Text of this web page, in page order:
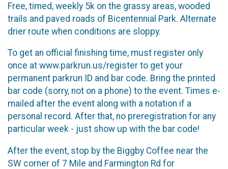
Free, timed, weekly 5k on the grassy areas, wooded
trails and paved roads of Bicentennial Park. Alternate
drier route when conditions are sloppy.
To get an official finishing time, must register only
once at www.parkrun.us/register to get your
permanent parkrun ID and bar code. Bring the printed
bar code (sorry, not on a phone) to the event. Times e-
mailed after the event along with a notation if a
personal record. After that, no preregistration for any
particular week - just show up with the bar code!
After the event, stop by the Biggby Coffee near the
SW corner of 7 Mile and Farmington Rd for